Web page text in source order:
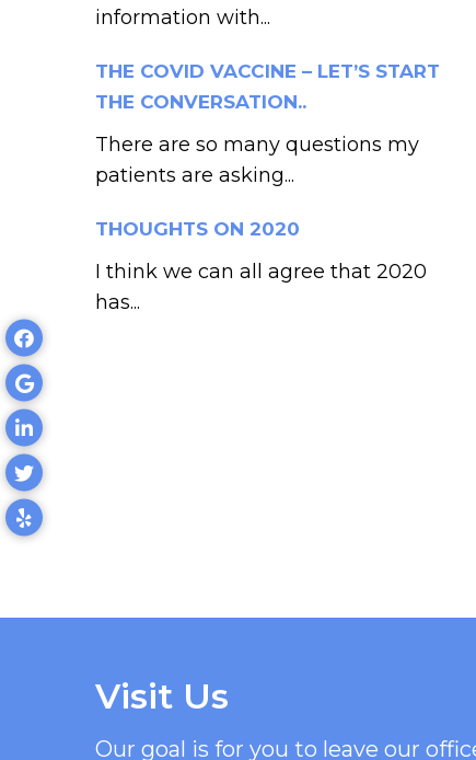
information with...
THE COVID VACCINE – LET’S START
THE CONVERSATION..
There are so many questions my
patients are asking...
THOUGHTS ON 2020
I think we can all agree that 2020
has...
Visit Us
Our goal is for you to leave our